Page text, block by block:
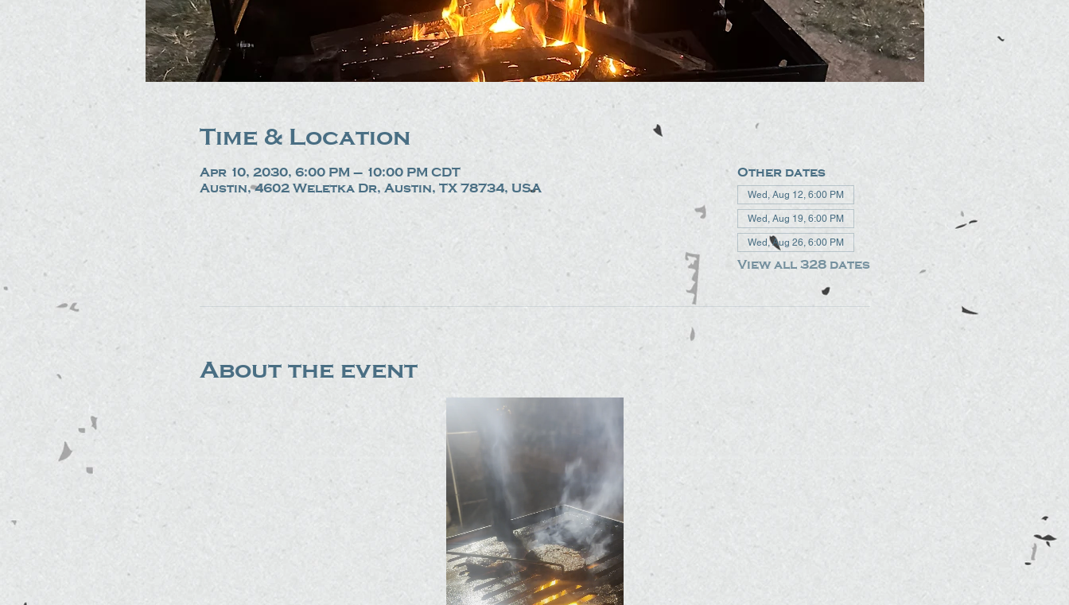
Time & Location
Apr 10, 2030, 6:00 PM – 10:00 PM CDT
Austin, 4602 Weletka Dr, Austin, TX 78734, USA
Other dates
Wed, Aug 12, 6:00 PM
Wed, Aug 19, 6:00 PM
Wed, Aug 26, 6:00 PM
View all 328 dates
About the event